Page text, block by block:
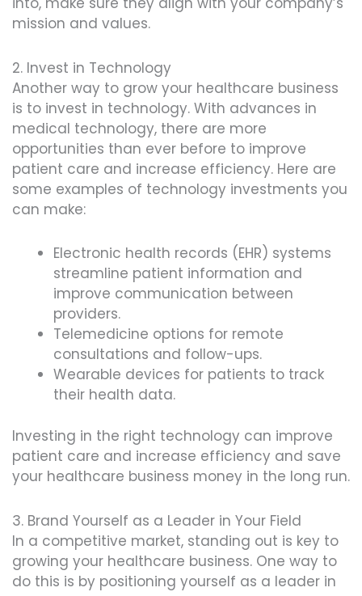
mission and values.
2. Invest in Technology
Another way to grow your healthcare business
is to invest in technology. With advances in
medical technology, there are more
opportunities than ever before to improve
patient care and increase efficiency. Here are
some examples of technology investments you
can make:
Electronic health records (EHR) systems
streamline patient information and
improve communication between
providers.
Telemedicine options for remote
consultations and follow-ups.
Wearable devices for patients to track
their health data.
Investing in the right technology can improve
patient care and increase efficiency and save
your healthcare business money in the long run.
3. Brand Yourself as a Leader in Your Field
In a competitive market, standing out is key to
growing your healthcare business. One way to
do this is by positioning yourself as a leader in